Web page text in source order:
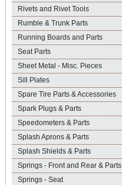
Rivets and Rivet Tools
Rumble & Trunk Parts
Running Boards and Parts
Seat Parts
Sheet Metal - Misc. Pieces
Sill Plates
Spare Tire Parts & Accessories
Spark Plugs & Parts
Speedometers & Parts
Splash Aprons & Parts
Splash Shields & Parts
Springs - Front and Rear & Parts
Springs - Seat